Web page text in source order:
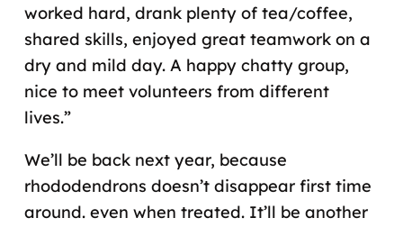
worked hard, drank plenty of tea/coffee,
shared skills, enjoyed great teamwork on a
dry and mild day. A happy chatty group,
nice to meet volunteers from different
lives.”
We’ll be back next year, because
rhododendrons doesn’t disappear first time
around. even when treated. It’ll be another